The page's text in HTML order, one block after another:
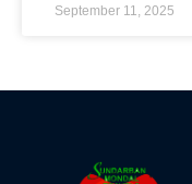
September 11, 2025